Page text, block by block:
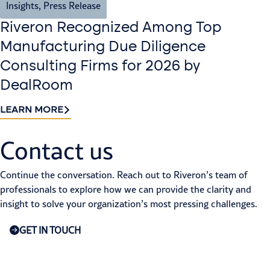
Insights, Press Release
Riveron Recognized Among Top
Manufacturing Due Diligence
Consulting Firms for 2026 by
DealRoom
LEARN MORE
Contact us​
Continue the conversation. Reach out to Riveron’s team of
professionals to explore how we can provide the clarity and
insight to solve your organization’s most pressing challenges.
GET IN TOUCH